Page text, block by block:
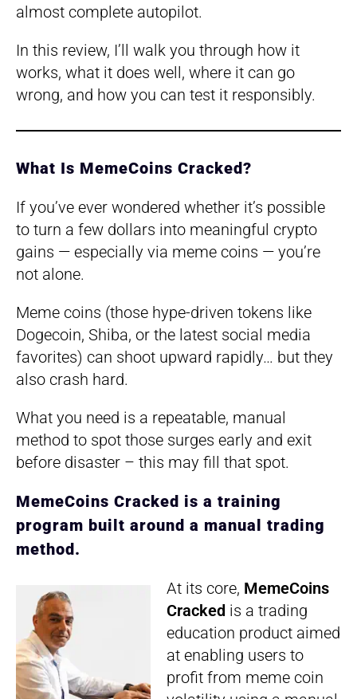
almost complete autopilot.
In this review, I’ll walk you through how it
works, what it does well, where it can go
wrong, and how you can test it responsibly.
What Is MemeCoins Cracked?
If you’ve ever wondered whether it’s possible
to turn a few dollars into meaningful crypto
gains — especially via meme coins — you’re
not alone.
Meme coins (those hype-driven tokens like
Dogecoin, Shiba, or the latest social media
favorites) can shoot upward rapidly… but they
also crash hard.
What you need is a repeatable, manual
method to spot those surges early and exit
before disaster – this may fill that spot.
MemeCoins Cracked is a training
program built around a manual trading
method.
At its core, MemeCoins
Cracked is a trading
education product aimed
at enabling users to
profit from meme coin